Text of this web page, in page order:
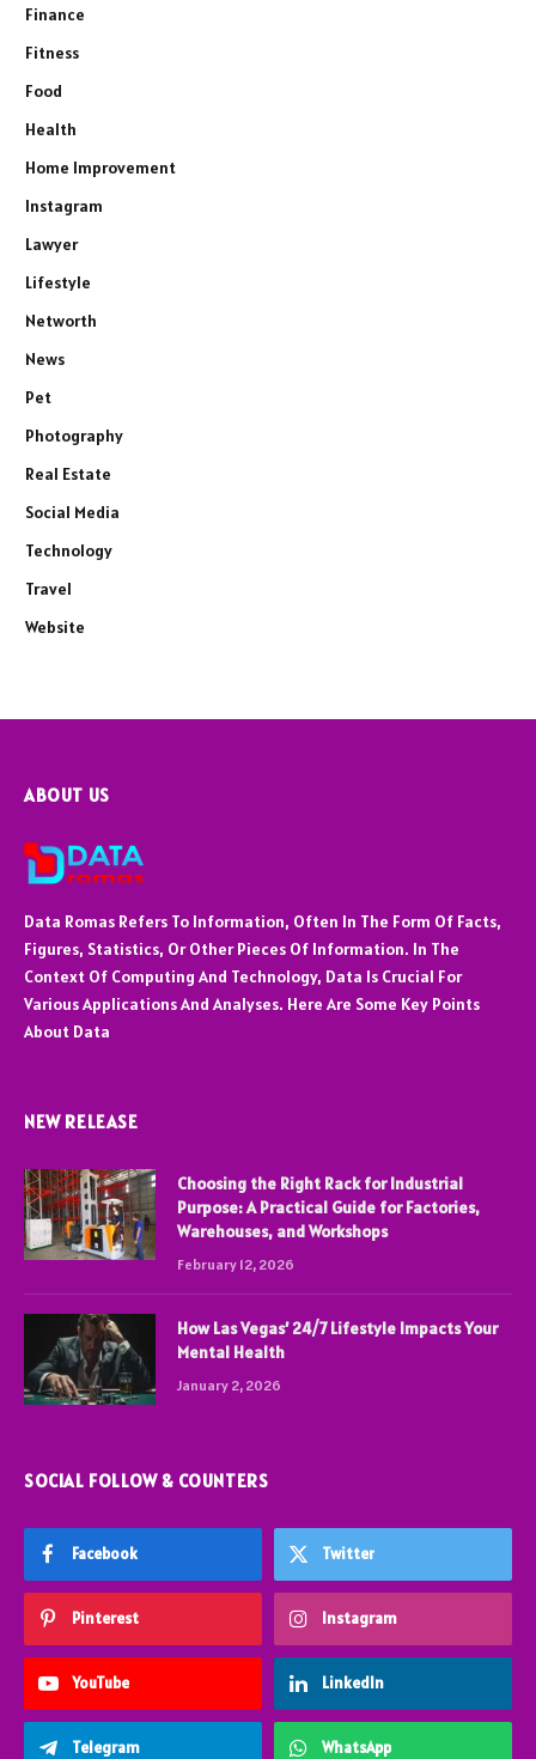
Finance
Fitness
Food
Health
Home Improvement
Instagram
Lawyer
Lifestyle
Networth
News
Pet
Photography
Real Estate
Social Media
Technology
Travel
Website
ABOUT US
Data Romas Refers To Information, Often In The Form Of Facts,
Figures, Statistics, Or Other Pieces Of Information. In The
Context Of Computing And Technology, Data Is Crucial For
Various Applications And Analyses. Here Are Some Key Points
About Data
NEW RELEASE
Choosing the Right Rack for Industrial
Purpose: A Practical Guide for Factories,
Warehouses, and Workshops
February 12, 2026
How Las Vegas’ 24/7 Lifestyle Impacts Your
Mental Health
January 2, 2026
SOCIAL FOLLOW & COUNTERS
Facebook Twitter
Pinterest Instagram
YouTube LinkedIn
Telegram WhatsApp